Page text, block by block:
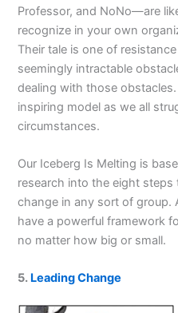
Professor, and NoNo—are
recognize in your own
Their tale is one of
seemingly intractable
dealing with those
inspiring model as we all
circumstances.
Our Iceberg Is Melting is
research into the eight
change in any sort of group.
have a powerful framework
no matter how big or small.
5. Leading Change